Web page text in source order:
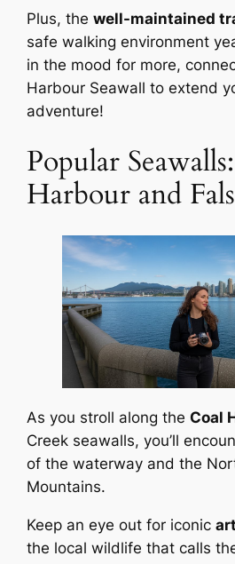
Plus, thewell-maintained
safe walking environment
in the mood for more,
Harbour Seawall to extend
adventure!
Popular
Harbour and
As you stroll along theCoal
Creek seawalls, you’ll
of the waterway and the
Mountains.
Keep an eye out for iconic
the local wildlife that calls